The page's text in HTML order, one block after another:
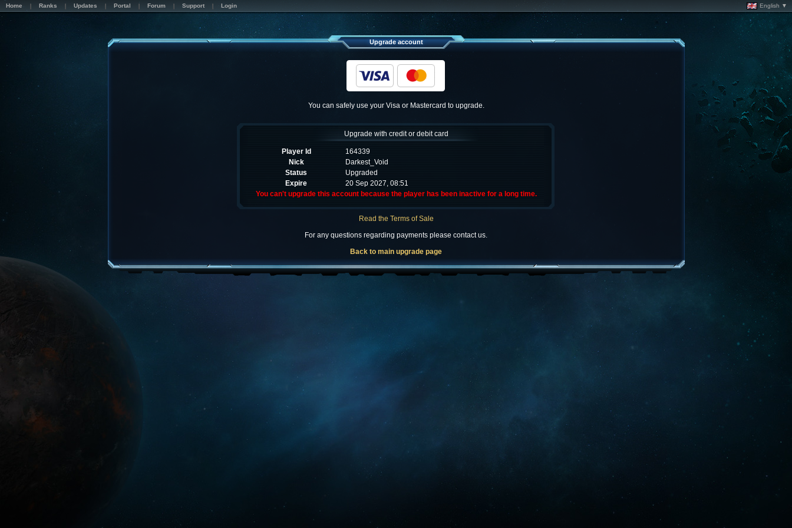
Home Ranks Updates Portal Forum Support Login English ▼
Upgrade account
You can safely use your Visa or Mastercard to upgrade.
Upgrade with credit or debit card
Player Id
164339
Nick
Darkest_Void
Status
Upgraded
Expire
20 Sep 2027, 08:51
You can't upgrade this account because the player has been inactive for a long time.
Read the Terms of Sale
For any questions regarding payments please contact us.
Back to main upgrade page